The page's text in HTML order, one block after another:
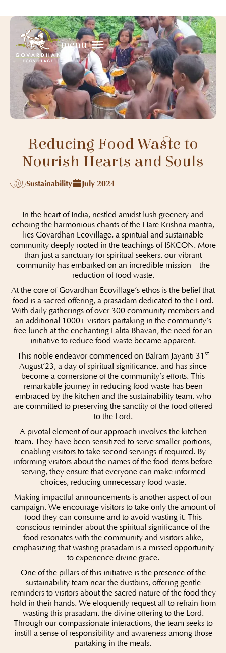
menu
Reducing Food Waste to
Nourish Hearts and Souls
Sustainability July 2024
In the heart of India, nestled amidst lush greenery and
echoing the harmonious chants of the Hare Krishna mantra,
lies Govardhan Ecovillage, a spiritual and sustainable
community deeply rooted in the teachings of ISKCON. More
than just a sanctuary for spiritual seekers, our vibrant
community has embarked on an incredible mission – the
reduction of food waste.
At the core of Govardhan Ecovillage’s ethos is the belief that
food is a sacred offering, a prasadam dedicated to the Lord.
With daily gatherings of over 300 community members and
an additional 1000+ visitors partaking in the community’s
free lunch at the enchanting Lalita Bhavan, the need for an
initiative to reduce food waste became apparent.
This noble endeavor commenced on Balram Jayanti 31 st
August’23, a day of spiritual significance, and has since
become a cornerstone of the community’s efforts. This
remarkable journey in reducing food waste has been
embraced by the kitchen and the sustainability team, who
are committed to preserving the sanctity of the food offered
to the Lord.
A pivotal element of our approach involves the kitchen
team. They have been sensitized to serve smaller portions,
enabling visitors to take second servings if required. By
informing visitors about the names of the food items before
serving, they ensure that everyone can make informed
choices, reducing unnecessary food waste.
Making impactful announcements is another aspect of our
campaign. We encourage visitors to take only the amount of
food they can consume and to avoid wasting it. This
conscious reminder about the spiritual significance of the
food resonates with the community and visitors alike,
emphasizing that wasting prasadam is a missed opportunity
to experience divine grace.
One of the pillars of this initiative is the presence of the
sustainability team near the dustbins, offering gentle
reminders to visitors about the sacred nature of the food they
hold in their hands. We eloquently request all to refrain from
wasting this prasadam, the divine offering to the Lord.
Through our compassionate interactions, the team seeks to
instill a sense of responsibility and awareness among those
partaking in the meals.